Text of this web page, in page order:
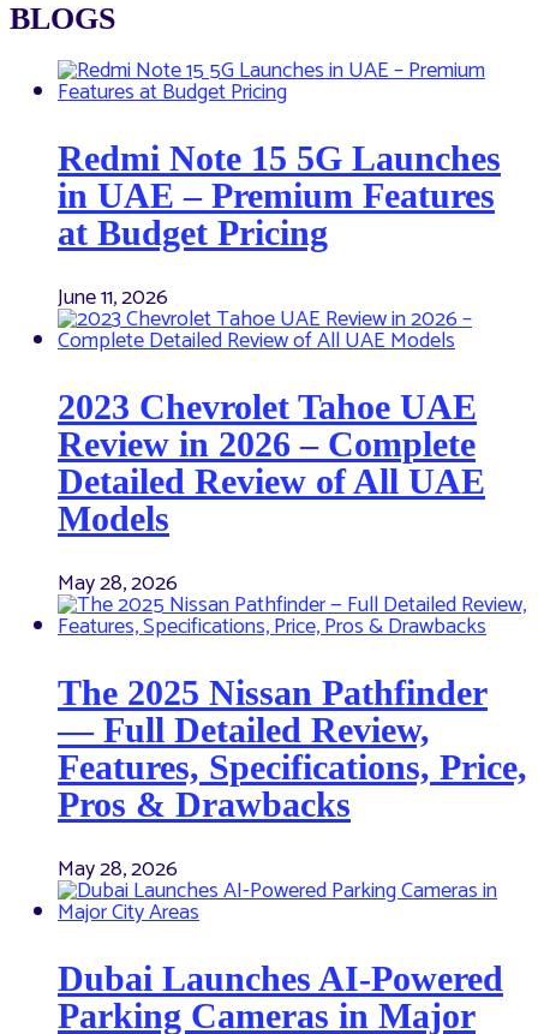
BLOGS
Redmi Note 15 5G Launches
in UAE – Premium Features
at Budget Pricing
June 11, 2026
2023 Chevrolet Tahoe UAE
Review in 2026 – Complete
Detailed Review of All UAE
Models
May 28, 2026
The 2025 Nissan Pathfinder
— Full Detailed Review,
Features, Specifications, Price,
Pros & Drawbacks
May 28, 2026
Dubai Launches AI-Powered
Parking Cameras in Major